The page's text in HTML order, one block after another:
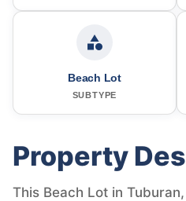
Beach Lot
SUBTYPE
Property
This Beach Lot in